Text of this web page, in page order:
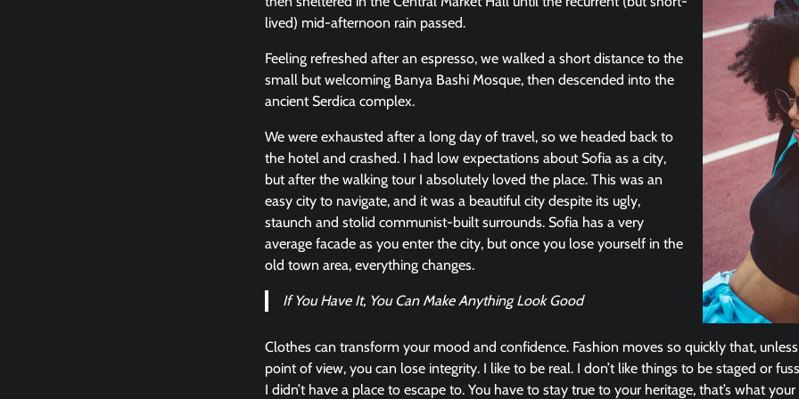
lived) mid-afternoon rain passed.
Feeling refreshed after an espresso, we walked a short distance to the
small but welcoming Banya Bashi Mosque, then descended into the
ancient Serdica complex.
We were exhausted after a long day of travel, so we headed back to
the hotel and crashed. I had low expectations about Sofia as a city,
but after the walking tour I absolutely loved the place. This was an
easy city to navigate, and it was a beautiful city despite its ugly,
staunch and stolid communist-built surrounds. Sofia has a very
average facade as you enter the city, but once you lose yourself in the
old town area, everything changes.
If You Have It, You Can Make Anything Look Good
Clothes can transform your mood and confidence. Fashion moves so quickly that,
point of view, you can lose integrity. I like to be real. I don’t like things to be staged or
I didn’t have a place to escape to. You have to stay true to your heritage, that’s what